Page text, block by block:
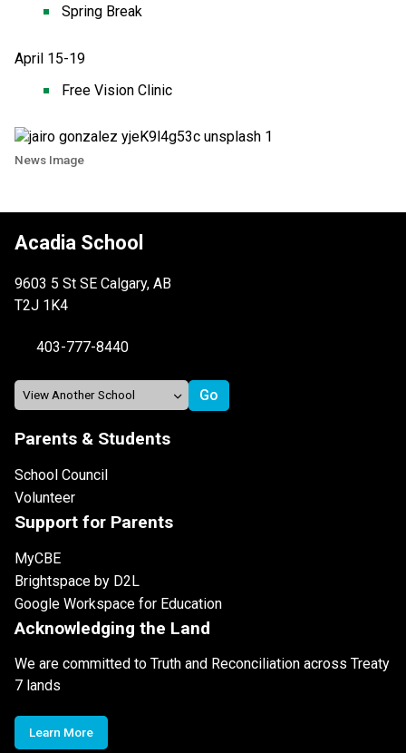
Spring Break
April 15-19
Free Vision Clinic
News Image
Acadia School
9603 5 St SE Calgary, AB
T2J 1K4
403-777-8440
Parents & Students
School Council
Volunteer
Support for Parents
MyCBE
Brightspace by D2L
Google Workspace for Education
Acknowledging the Land
We are committed to Truth and Reconciliation across Treaty
7 lands
Learn More